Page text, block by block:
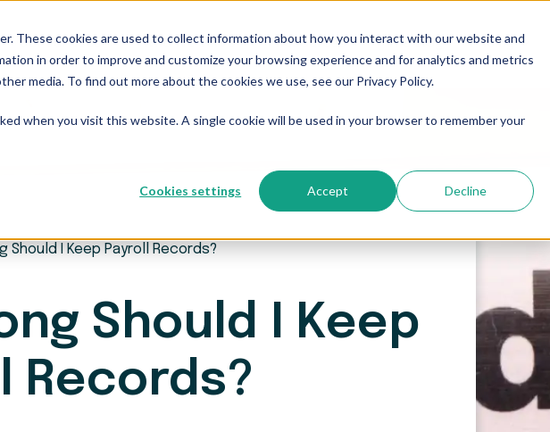
These cookies are used to collect information about how you interact with our website and
in order to improve and customize your browsing experience and for analytics and metrics
media. To find out more about the cookies we use, see our Privacy Policy.
when you visit this website. A single cookie will be used in your browser to remember your
Cookies settings Accept Decline
Our Services Who We Serve Resources The Blog Pricing
Should I Keep Payroll Records?
Should I Keep
Records?